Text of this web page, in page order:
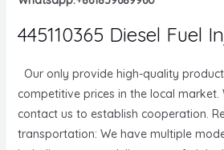
445110365 Diesel Fuel
Our only provide high-quality
competitive prices in the local market.
contact us to establish cooperation.
transportation: We have multiple